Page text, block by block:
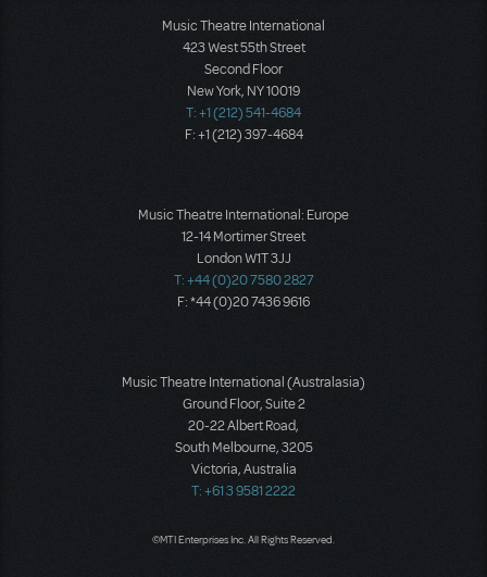
Music Theatre International
423 West 55th Street
Second Floor
New York, NY 10019
T: +1 (212) 541-4684
F: +1 (212) 397-4684
Music Theatre International: Europe
12-14 Mortimer Street
London W1T 3JJ
T: +44 (0)20 7580 2827
F: *44 (0)20 7436 9616
Music Theatre International (Australasia)
Ground Floor, Suite 2
20-22 Albert Road,
South Melbourne, 3205
Victoria, Australia
T: +61 3 9581 2222
©MTI Enterprises Inc. All Rights Reserved.